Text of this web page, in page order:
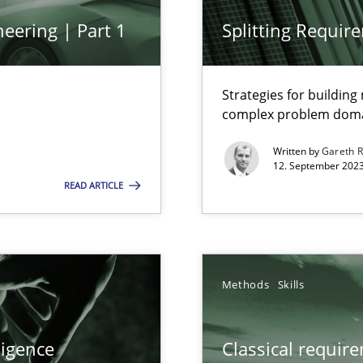
| Part 1
READ ARTICLE
Splitting
Strategies for building
complex problem
Written byGareth
12. September
Methods Skills
Classical
Agile Environments.
Practice
Opinions
impact the task of modeling requirements